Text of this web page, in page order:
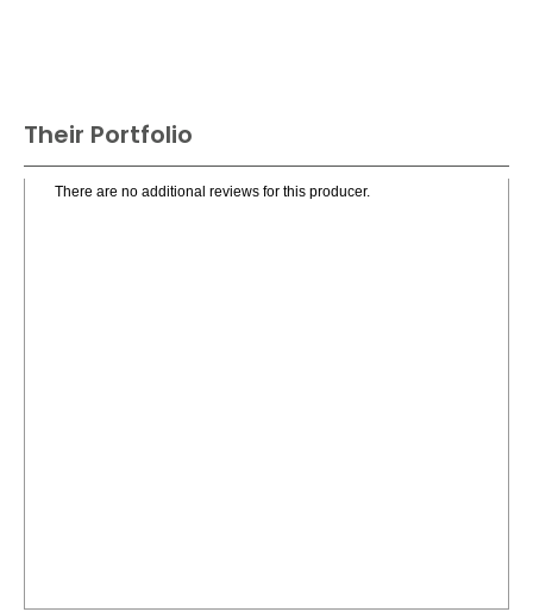
Their Portfolio
There are no additional reviews for this producer.